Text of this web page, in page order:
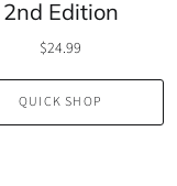
2nd Edition
$24.99
QUICK SHOP